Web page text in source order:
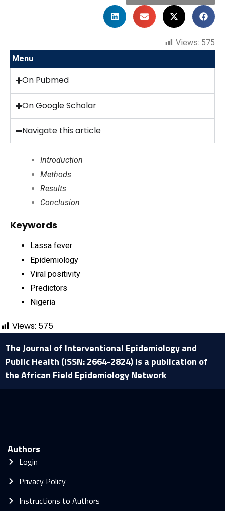
Views: 575
Menu
On Pubmed
On Google Scholar
Navigate this article
Introduction
Methods
Results
Conclusion
Keywords
Lassa fever
Epidemiology
Viral positivity
Predictors
Nigeria
Views: 575
The Journal of Interventional Epidemiology and
Public Health (ISSN: 2664-2824) is a publication of
the African Field Epidemiology Network
Authors
Login
Privacy Policy
Instructions to Authors